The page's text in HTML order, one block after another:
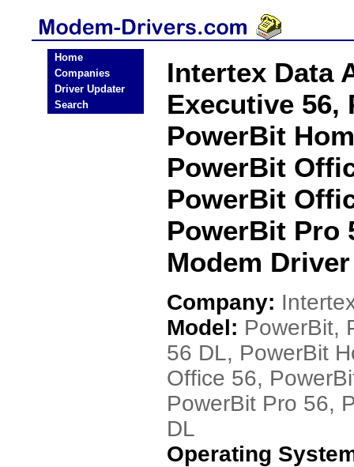
Home
Companies
Driver Updater
Search
Intertex Data
Executive 56,
PowerBit
PowerBit
PowerBit
PowerBit Pro
Modem Driver
Company:
Model: PowerBit,
56 DL, PowerBit
Office 56,
PowerBit Pro 56,
DL
Operating